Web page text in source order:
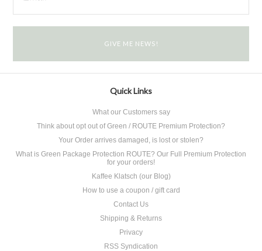
Quick Links
What our Customers say
Think about opt out of Green / ROUTE Premium Protection?
Your Order arrives damaged, is lost or stolen?
What is Green Package Protection ROUTE? Our Full Premium Protection
for your orders!
Kaffee Klatsch (our Blog)
How to use a coupon / gift card
Contact Us
Shipping & Returns
Privacy
RSS Syndication